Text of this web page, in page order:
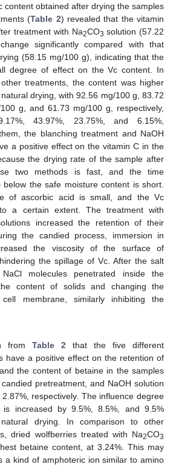
content obtained after drying the samples
(Table 2) revealed that the vitamin
treatment with Na2CO3 solution (57.22
significantly compared with that
(58.15 mg/100 g), indicating that the
degree of effect on the Vc content. In
treatments, the content was higher
drying, with 92.56 mg/100 g, 83.72
g, and 61.73 mg/100 g, respectively,
43.97%, 23.75%, and 6.15%,
the blanching treatment and NaOH
a positive effect on the vitamin C in the
the drying rate of the sample after
two methods is fast, and the time
the safe moisture content is short.
of ascorbic acid is small, and the Vc
a certain extent. The treatment with
increased the retention of their
the candied process, immersion in
the viscosity of the surface of
the spillage of Vc. After the salt
molecules penetrated inside the
content of solids and changing the
membrane, similarly inhibiting the
fromTable 2 that the five different
have a positive effect on the retention of
the content of betaine in the samples
pretreatment, and NaOH solution
respectively. The influence degree
increased by 9.5%, 8.5%, and 9.5%
drying. In comparison to other
dried wolfberries treated with Na2CO3
betaine content, at 3.24%. This may
a kind of amphoteric ion similar to amino